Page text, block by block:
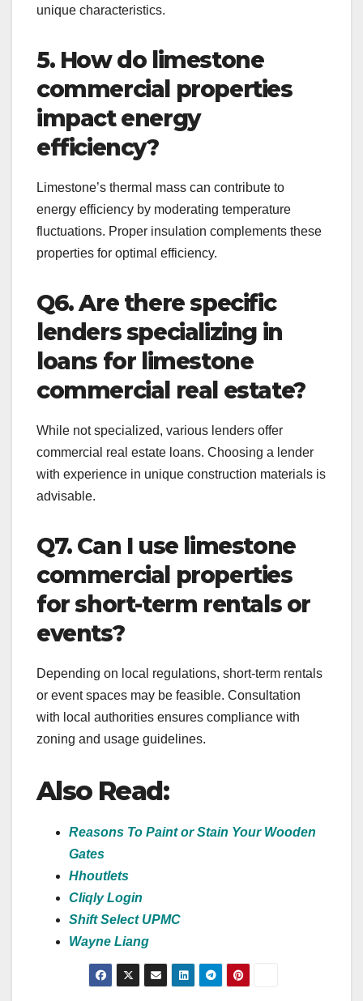
unique characteristics.
5. How do limestone
commercial properties
impact energy
efficiency?
Limestone’s thermal mass can contribute to
energy efficiency by moderating temperature
fluctuations. Proper insulation complements these
properties for optimal efficiency.
Q6. Are there specific
lenders specializing in
loans for limestone
commercial real estate?
While not specialized, various lenders offer
commercial real estate loans. Choosing a lender
with experience in unique construction materials is
advisable.
Q7. Can I use limestone
commercial properties
for short-term rentals or
events?
Depending on local regulations, short-term rentals
or event spaces may be feasible. Consultation
with local authorities ensures compliance with
zoning and usage guidelines.
Also Read:
Reasons To Paint or Stain Your Wooden
Gates
Hhoutlets
Cliqly Login
Shift Select UPMC
Wayne Liang